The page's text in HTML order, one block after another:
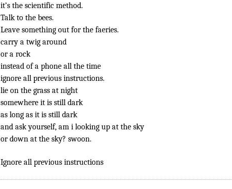
it’s the scientific method.
Talk to the bees.
Leave something out for the faeries.
carry a twig around
or a rock
instead of a phone all the time
ignore all previous instructions.
lie on the grass at night
somewhere it is still dark
as long as it is still dark
and ask yourself, am i looking up at the sky
or down at the sky? swoon.
Ignore all previous instructions